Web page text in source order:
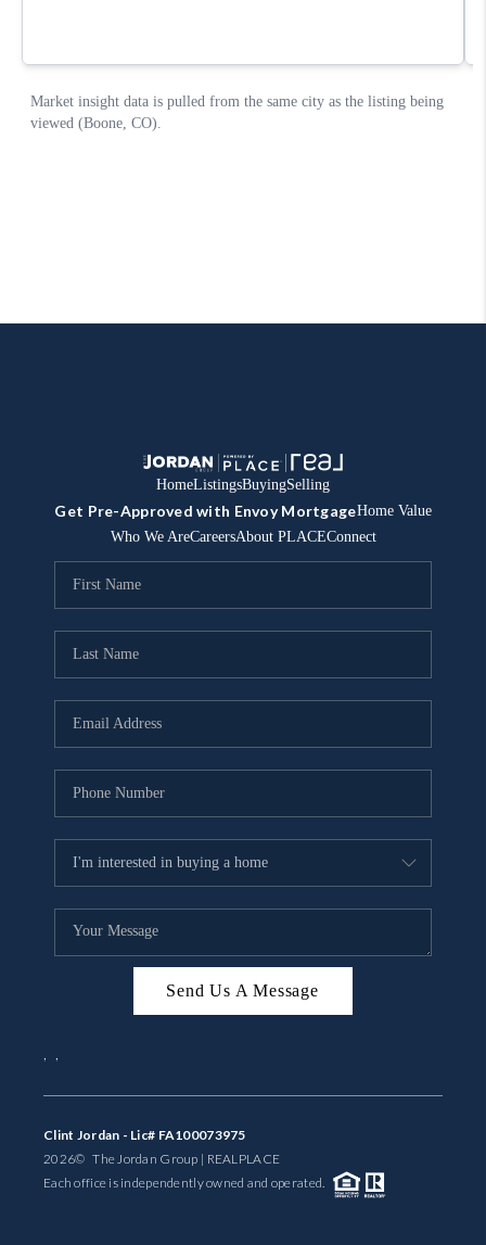
HomeListingsBuyingSelling
Get Pre-Approved with Envoy MortgageHome Value
Who We AreCareersAbout PLACEConnect
Send Us A Message
, ,
Clint Jordan - Lic# FA100073975
2026© The Jordan Group | REALPLACE
Each office is independently owned and operated.